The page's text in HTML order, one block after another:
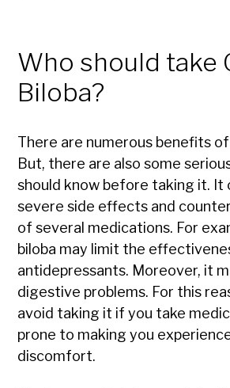
Who should take
Biloba?
There are numerous benefits
But, there are also some
should know before taking it. It
severe side effects and
of several medications. For
biloba may limit the
antidepressants. Moreover, it
digestive problems. For this
avoid taking it if you take
prone to making you
discomfort.